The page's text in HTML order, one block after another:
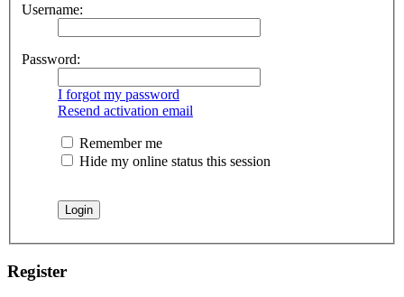
Username:
Password:
I forgot my password
Resend activation email
Remember me
Hide my online status this session
Register